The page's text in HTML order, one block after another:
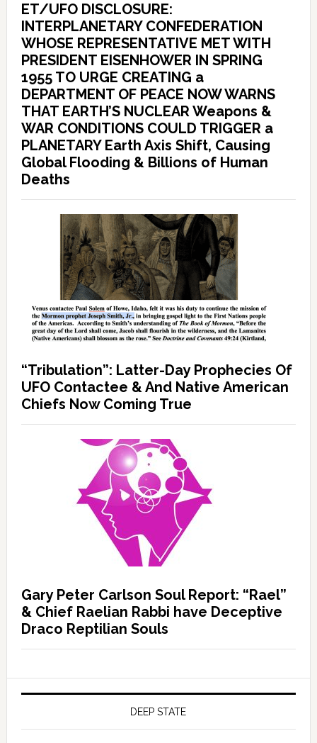
ET/UFO DISCLOSURE:
INTERPLANETARY CONFEDERATION
WHOSE REPRESENTATIVE MET WITH
PRESIDENT EISENHOWER IN SPRING
1955 TO URGE CREATING a
DEPARTMENT OF PEACE NOW WARNS
THAT EARTH’S NUCLEAR Weapons &
WAR CONDITIONS COULD TRIGGER a
PLANETARY Earth Axis Shift, Causing
Global Flooding & Billions of Human
Deaths
“Tribulation”: Latter-Day Prophecies Of
UFO Contactee & And Native American
Chiefs Now Coming True
Gary Peter Carlson Soul Report: “Rael”
& Chief Raelian Rabbi have Deceptive
Draco Reptilian Souls
DEEP STATE